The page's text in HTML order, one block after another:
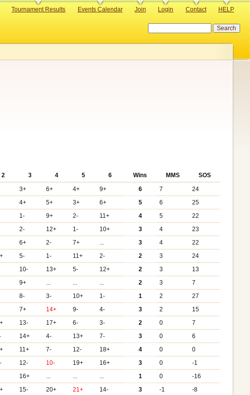
Tournament Results Events Calendar Join Login Contact HELP
2 3 4 5 6 Wins MMS
SOS
3+ 6+ 4+ 9+ 6 7
24
4+ 5+ 3+ 6+ 5 6
25
1- 9+ 2- 11+ 4 5
22
2- 12+ 1- 10+ 3 4
23
6+ 2- 7+ ... 3 4
22
5- 1- 11+ 2- 2 3
24
10- 13+ 5- 12+ 2 3
13
9+ ... ... ... 2 3
7
8- 3- 10+ 1- 1 2
27
7+ 14+ 9- 4- 3 2
15
13- 17+ 6- 3- 2 0
7
14+ 4- 13+ 7- 3 0
6
11+ 7- 12- 18+ 4 0
0
12- 10- 19+ 16+ 3 0
-1
16+ ... ... ... 1 0
-16
15- 20+ 21+ 14- 3 -1
-8